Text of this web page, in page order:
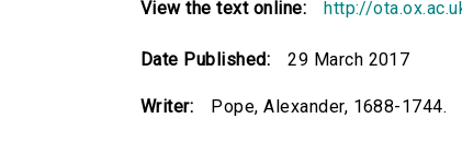
View the text online: http://
Date Published: 29 March 2017
Writer: Pope, Alexander, 1688-1744.